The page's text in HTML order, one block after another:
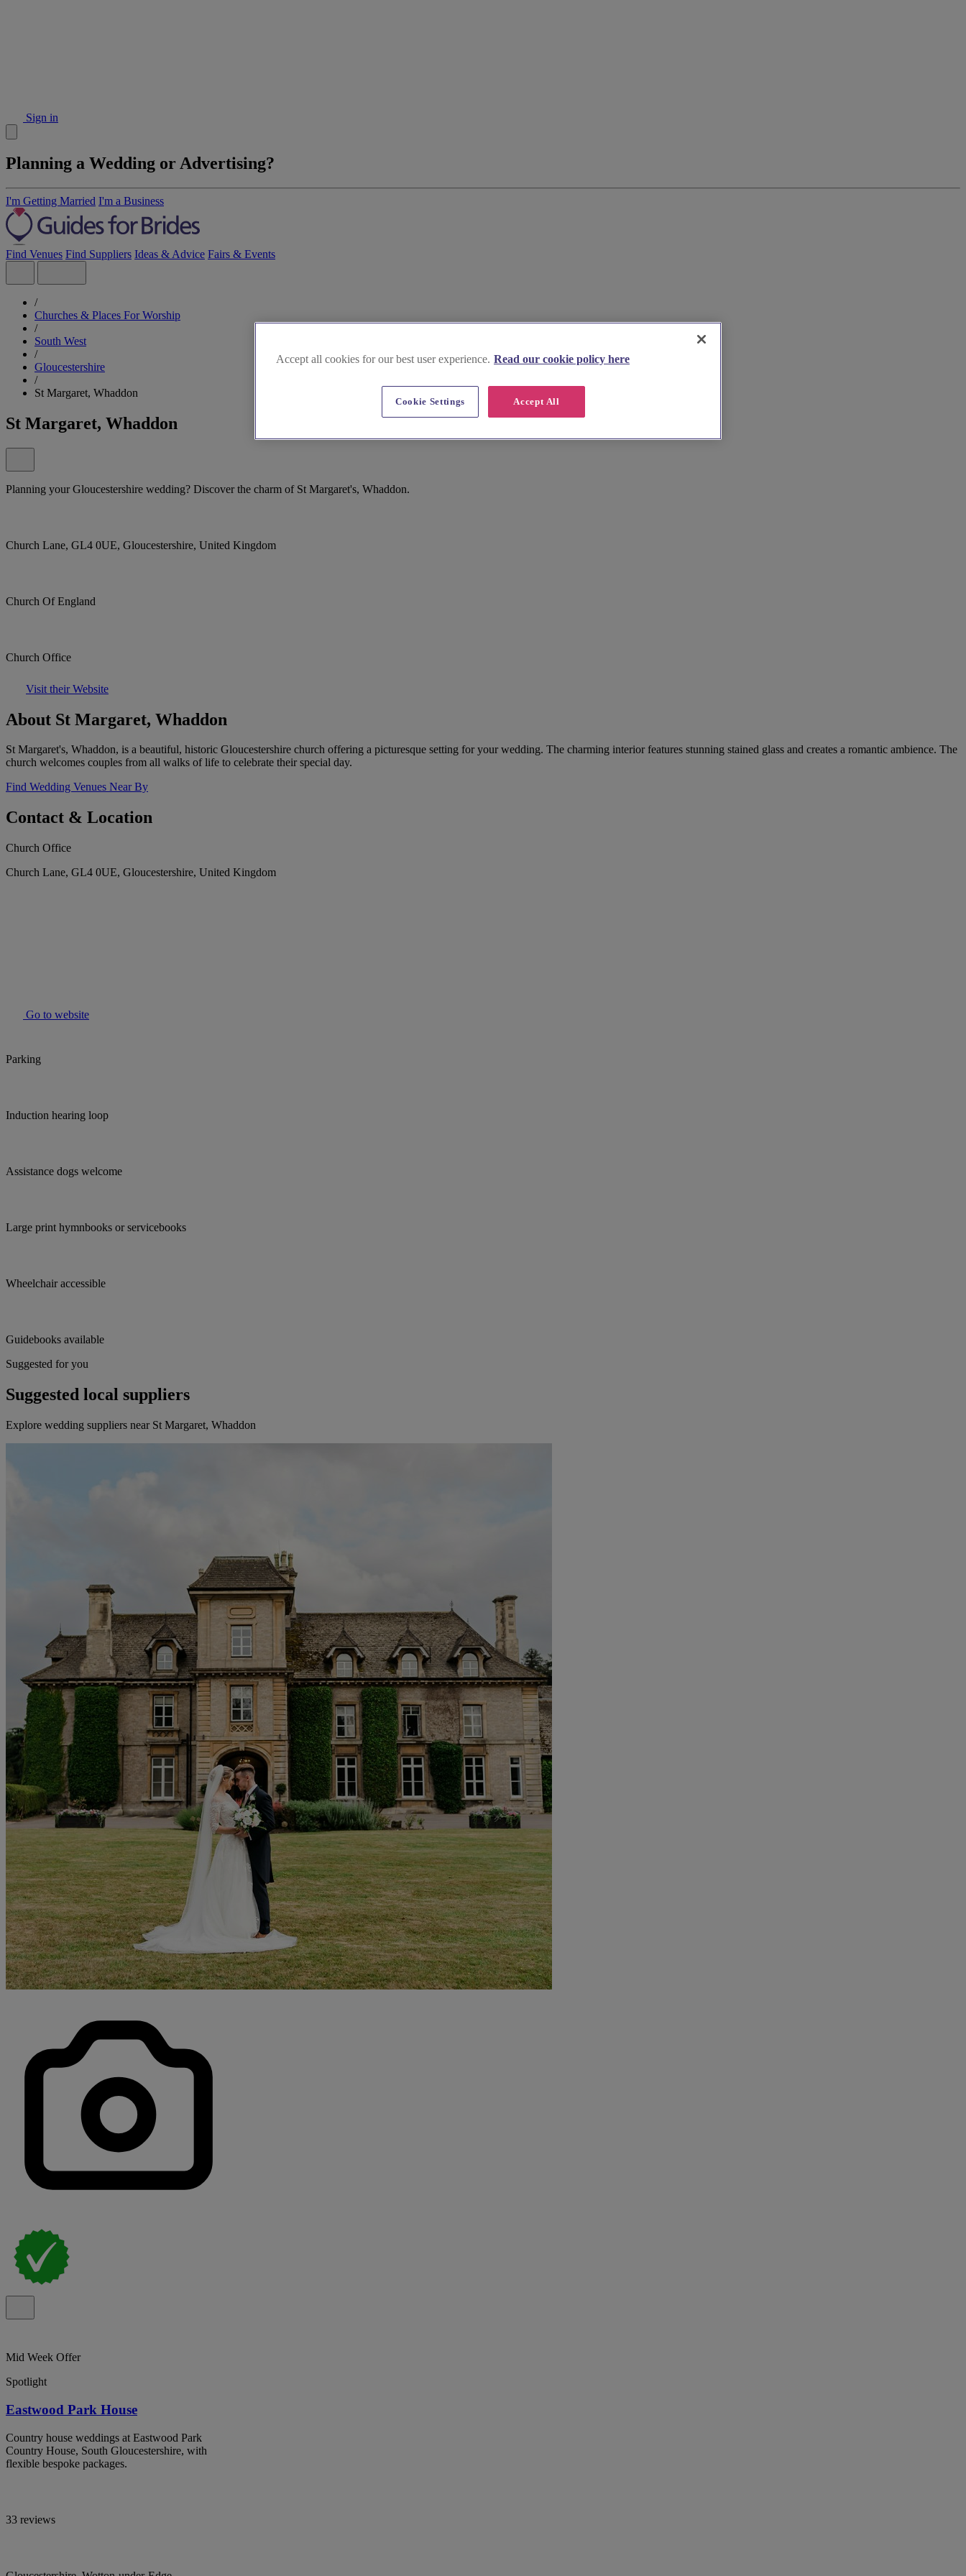
Sign in
Planning a Wedding or Advertising?
I'm Getting Married I'm a Business
Find Venues Find Suppliers Ideas & Advice Fairs & Events
/
Churches & Places For Worship
/
South West
/
Gloucestershire
/
St Margaret, Whaddon
St Margaret, Whaddon
Planning your Gloucestershire wedding? Discover the charm of St Margaret's, Whaddon.
Church Lane, GL4 0UE, Gloucestershire, United Kingdom
Church Of England
Church Office
Visit their Website
About St Margaret, Whaddon
St Margaret's, Whaddon, is a beautiful, historic Gloucestershire church offering a picturesque setting for your wedding. The charming interior features stunning stained glass and creates a romantic ambience. The
church welcomes couples from all walks of life to celebrate their special day.
Find Wedding Venues Near By
Contact & Location
Church Office
Church Lane, GL4 0UE, Gloucestershire, United Kingdom
Go to website
Parking
Induction hearing loop
Assistance dogs welcome
Large print hymnbooks or servicebooks
Wheelchair accessible
Guidebooks available
Suggested for you
Suggested local suppliers
Explore wedding suppliers near St Margaret, Whaddon
Mid Week Offer
Spotlight
Eastwood Park House
Country house weddings at Eastwood Park
Country House, South Gloucestershire, with
flexible bespoke packages.
33 reviews
Accept all cookies for our best user experience. Read our cookie policy here
Accept All
Cookie Settings